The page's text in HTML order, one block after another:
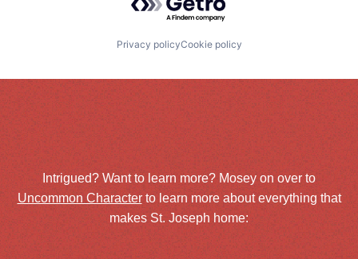
Privacy policyCookie policy
Intrigued? Want to learn more? Mosey on over to
Uncommon Characterto learn more about everything that
makes St. Joseph home: